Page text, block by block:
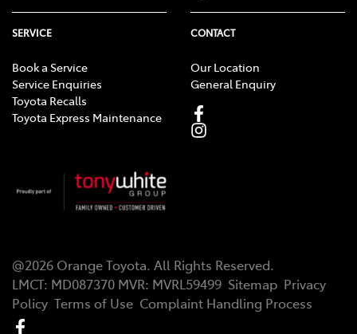
SERVICE
Book a Service
Service Enquiries
Toyota Recalls
Toyota Express Maintenance
CONTACT
Our Location
General Enquiry
@2026 Orange Toyota. All Rights Reserved.
LMCT: MD087370 MVR: MVRL59499 Sitemap Privacy
Policy Terms of Use Complaint Handling Process